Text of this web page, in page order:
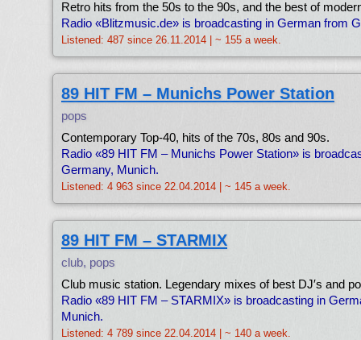
Retro hits from the 50s to the 90s, and the best of
Radio «Blitzmusic.de» is broadcasting in German from
Listened: 487 since 26.11.2014 | ~ 155 a week.
89 HIT FM – Munichs Power Station
pops
Contemporary Top-40, hits of the 70s, 80s and 90s.
Radio «89 HIT FM – Munichs Power Station» is
Germany, Munich.
Listened: 4 963 since 22.04.2014 | ~ 145 a week.
89 HIT FM – STARMIX
club, pops
Club music station. Legendary mixes of best DJ′s and
Radio «89 HIT FM – STARMIX» is broadcasting in
Munich.
Listened: 4 789 since 22.04.2014 | ~ 140 a week.